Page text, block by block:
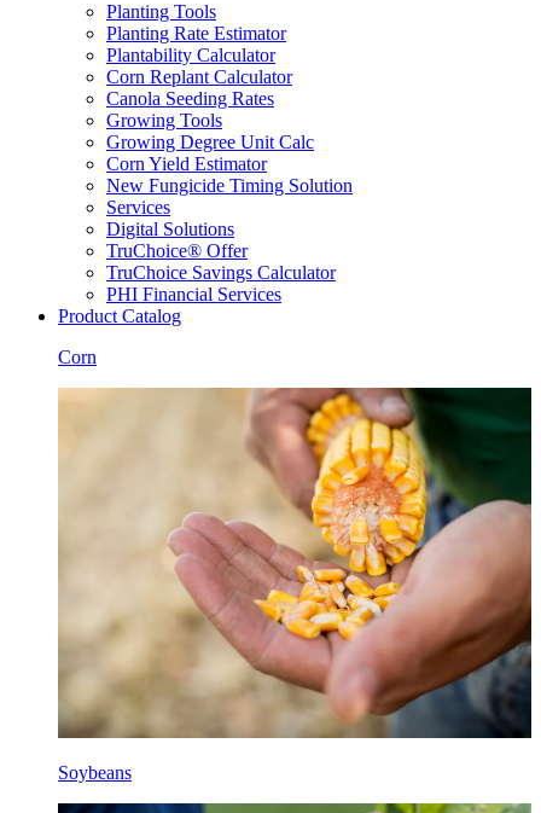
Planting Tools
Planting Rate Estimator
Plantability Calculator
Corn Replant Calculator
Canola Seeding Rates
Growing Tools
Growing Degree Unit Calc
Corn Yield Estimator
New Fungicide Timing Solution
Services
Digital Solutions
TruChoice® Offer
TruChoice Savings Calculator
PHI Financial Services
Product Catalog
Corn
Soybeans